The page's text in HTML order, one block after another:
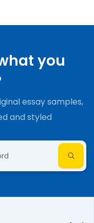
you
essay samples,
and styled